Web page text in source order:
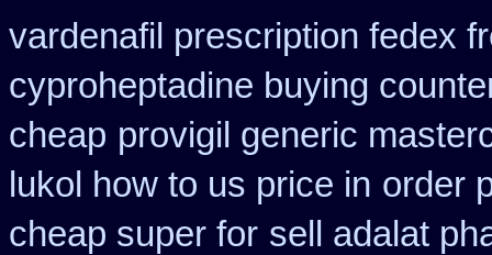
vardenafil prescription fedex
cyproheptadine buying
cheap provigil generic
lukol how to us price in order
cheap super for sell adalat